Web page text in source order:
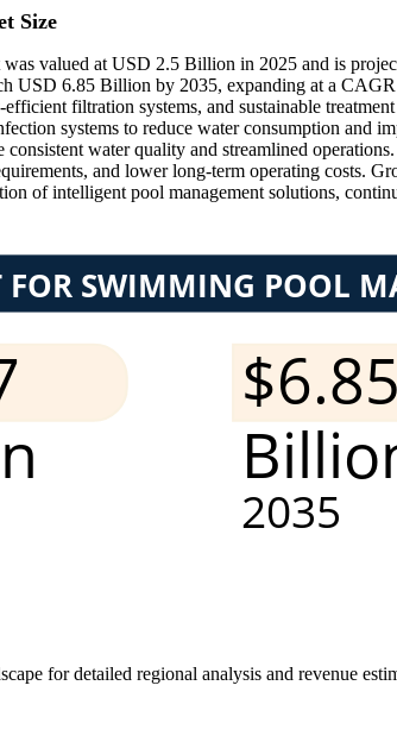
Size
valued at USD 2.5 Billion in 2025 and is
USD 6.85 Billion by 2035, expanding at a
filtration systems, and sustainable
systems to reduce water consumption and
water quality and streamlined
and lower long-term operating costs.
of intelligent pool management solutions,
for detailed regional analysis and revenue